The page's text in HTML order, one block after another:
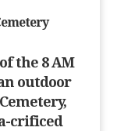
the 8 AM
outdoor
,
crificed